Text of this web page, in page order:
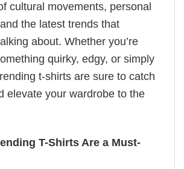
cultural movements, personal
the latest trends that
about. Whether you’re
quirky, edgy, or simply
t-shirts are sure to catch
elevate your wardrobe to the
T-Shirts Are a Must-